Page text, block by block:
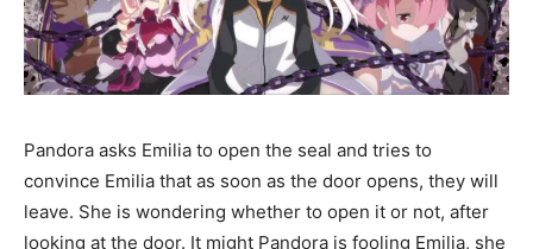
Pandora asks Emilia to open the seal and tries to
convince Emilia that as soon as the door opens, they will
leave. She is wondering whether to open it or not, after
looking at the door. It might Pandora is fooling Emilia, she